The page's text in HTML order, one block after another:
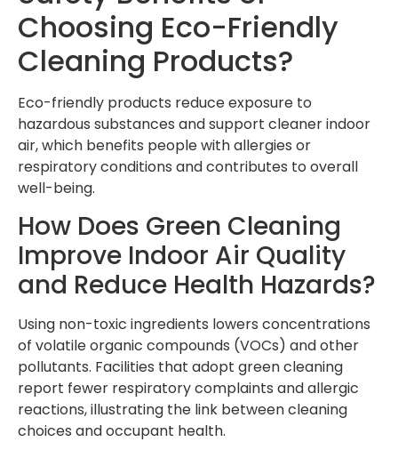
Choosing Eco-Friendly
Cleaning Products?
Eco-friendly products reduce exposure to
hazardous substances and support cleaner indoor
air, which benefits people with allergies or
respiratory conditions and contributes to overall
well-being.
How Does Green Cleaning
Improve Indoor Air Quality
and Reduce Health Hazards?
Using non-toxic ingredients lowers concentrations
of volatile organic compounds (VOCs) and other
pollutants. Facilities that adopt green cleaning
report fewer respiratory complaints and allergic
reactions, illustrating the link between cleaning
choices and occupant health.